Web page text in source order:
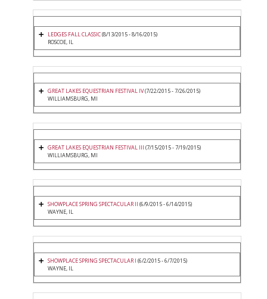
LEDGES FALL CLASSIC(8/13/2015 - 8/16/2015)
ROSCOE, IL
GREAT LAKES EQUESTRIAN FESTIVAL IV(7/22/2015 - 7/26/2015)
WILLIAMSBURG, MI
GREAT LAKES EQUESTRIAN FESTIVAL III (7/15/2015 - 7/19/2015)
WILLIAMSBURG, MI
SHOWPLACE SPRING SPECTACULAR II (6/9/2015 - 6/14/2015)
WAYNE, IL
SHOWPLACE SPRING SPECTACULAR I (6/2/2015 - 6/7/2015)
WAYNE, IL